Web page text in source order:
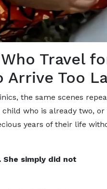
Travel
Arrive Too
the same scenes
who is already two,
years of their life
simply did not